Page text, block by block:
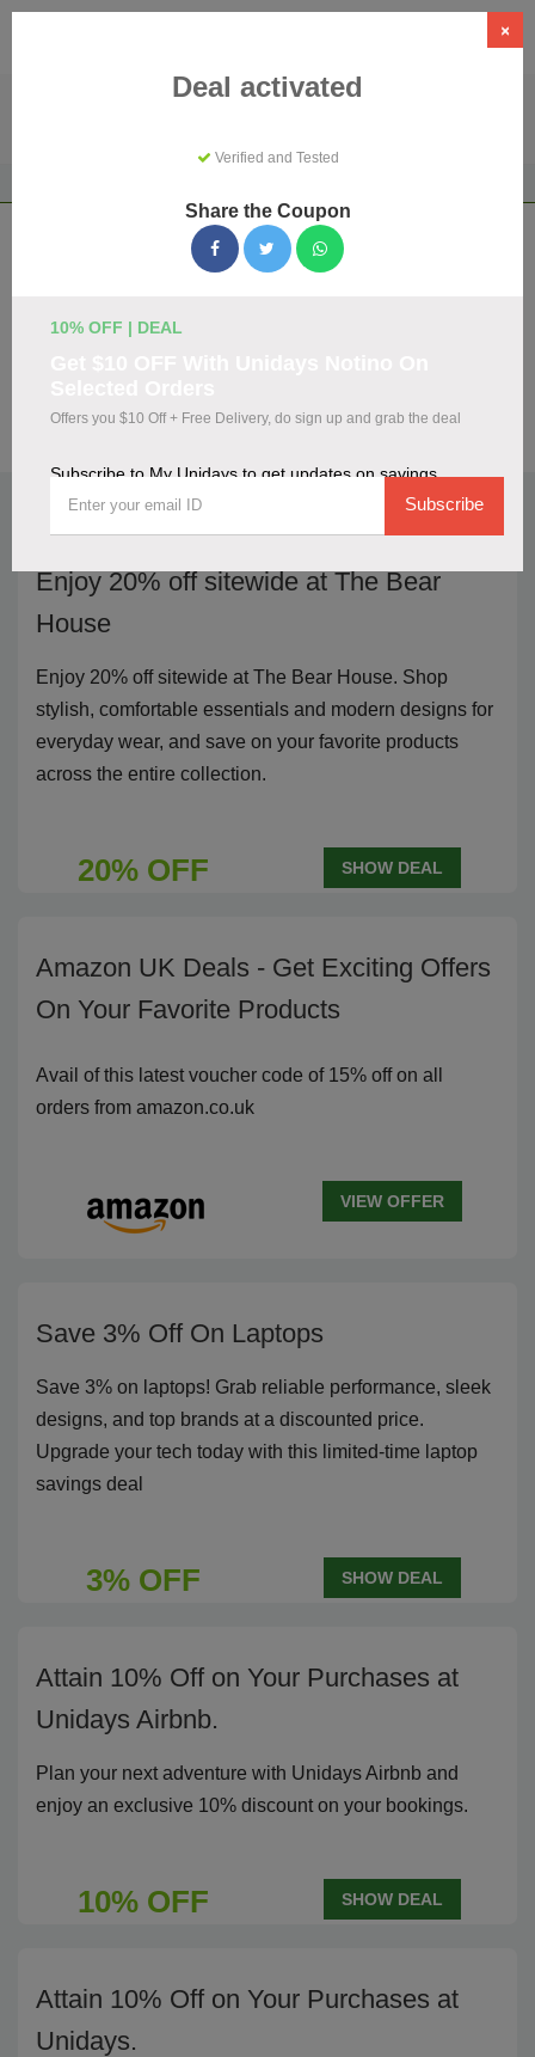
My Unidays Coupons & Promo Codes
We've gathered 108 active My Unidays promo codes for
Top Verified My Unidays Discount Codes
Enjoy 20% off sitewide at The Bear
House
Enjoy 20% off sitewide at The Bear House. Shop
stylish, comfortable essentials and modern designs for
everyday wear, and save on your favorite products
across the entire collection.
20% OFF SHOW DEAL
Amazon UK Deals - Get Exciting Offers
On Your Favorite Products
Avail of this latest voucher code of 15% off on all
orders from amazon.co.uk
VIEW OFFER
Save 3% Off On Laptops
Save 3% on laptops! Grab reliable performance, sleek
designs, and top brands at a discounted price.
Upgrade your tech today with this limited-time laptop
savings deal
3% OFF SHOW DEAL
Attain 10% Off on Your Purchases at
Unidays Airbnb.
Plan your next adventure with Unidays Airbnb and
enjoy an exclusive 10% discount on your bookings.
10% OFF SHOW DEAL
Attain 10% Off on Your Purchases at
Unidays.
×
Deal activated
Verified and Tested
Share the Coupon
10% OFF | DEAL
Offers you $10 Off + Free Delivery, do sign up and grab the deal
Subscribe to My Unidays to get updates on savings
Subscribe